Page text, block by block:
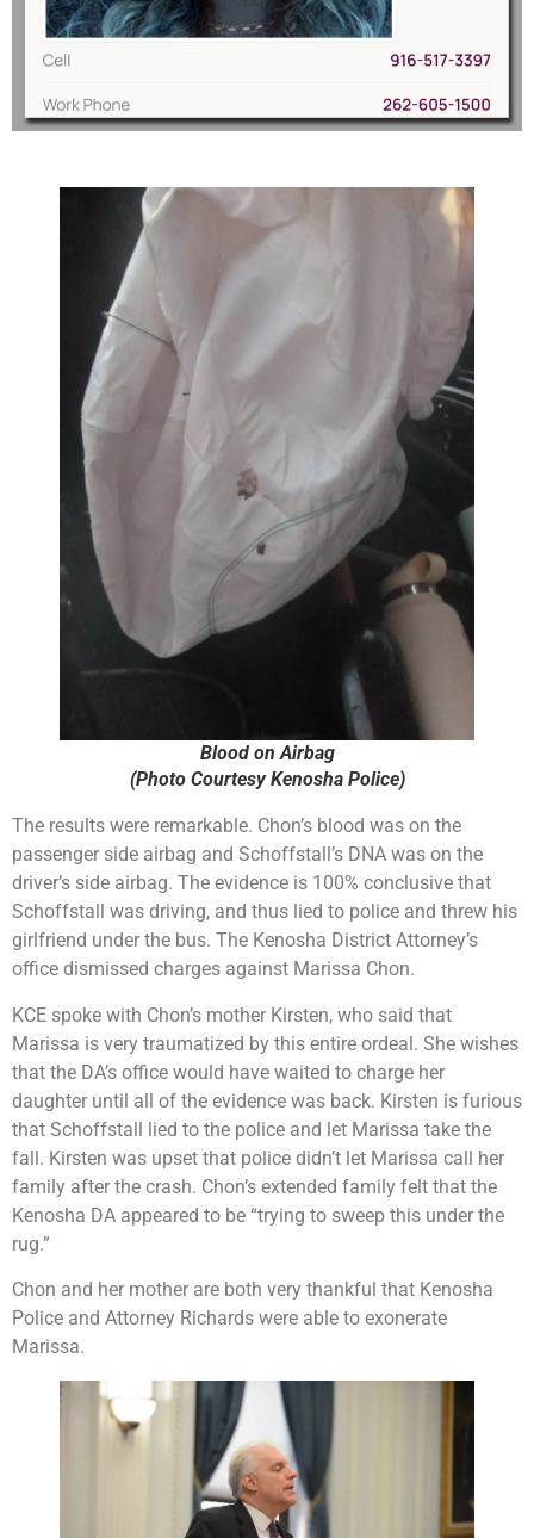
Blood on Airbag
(Photo Courtesy Kenosha Police)
The results were remarkable. Chon’s blood was on the
passenger side airbag and Schoffstall’s DNA was on the
driver’s side airbag. The evidence is 100% conclusive that
Schoffstall was driving, and thus lied to police and threw his
girlfriend under the bus. The Kenosha District Attorney’s
office dismissed charges against Marissa Chon.
KCE spoke with Chon’s mother Kirsten, who said that
Marissa is very traumatized by this entire ordeal. She wishes
that the DA’s office would have waited to charge her
daughter until all of the evidence was back. Kirsten is furious
that Schoffstall lied to the police and let Marissa take the
fall. Kirsten was upset that police didn’t let Marissa call her
family after the crash. Chon’s extended family felt that the
Kenosha DA appeared to be “trying to sweep this under the
rug.”
Chon and her mother are both very thankful that Kenosha
Police and Attorney Richards were able to exonerate
Marissa.